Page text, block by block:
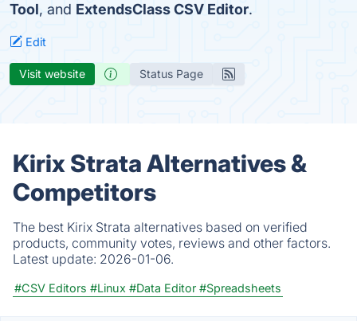
Tool, and ExtendsClass CSV Editor.
Edit
Visit website Status Page
Kirix Strata Alternatives &
Competitors
The best Kirix Strata alternatives based on verified
products, community votes, reviews and other factors.
Latest update: 2026-01-06.
#CSV Editors #Linux #Data Editor #Spreadsheets